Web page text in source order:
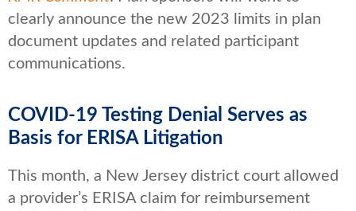
clearly announce the new 2023 limits in plan
document updates and related participant
communications.
COVID-19 Testing Denial Serves as
Basis for ERISA Litigation
This month, a New Jersey district court allowed
a provider’s ERISA claim for reimbursement